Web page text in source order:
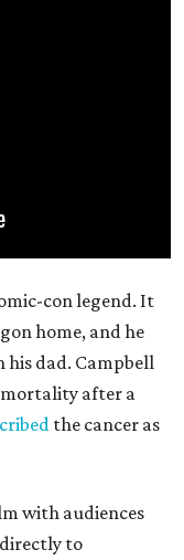
con legend. It
home, and he
his dad. Campbell
after a
the cancer as
with audiences
to